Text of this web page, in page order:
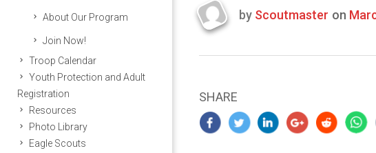
About Our Program
Join Now!
Troop Calendar
Youth Protection and Adult
Registration
Resources
Photo Library
Eagle Scouts
Last
by Scoutmaster on
SHARE